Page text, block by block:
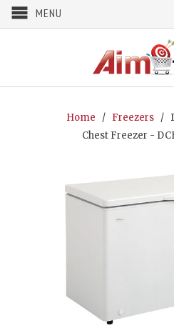
MENU
Home / Freezers
/
Chest Freezer -